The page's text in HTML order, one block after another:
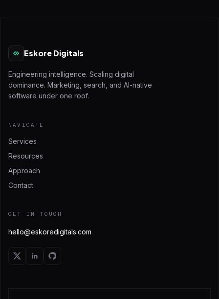
Eskore Digitals
Engineering intelligence. Scaling digital
dominance. Marketing, search, and AI-native
software under one roof.
NAVIGATE
Services
Resources
Approach
Contact
GET IN TOUCH
hello@eskoredigitals.com